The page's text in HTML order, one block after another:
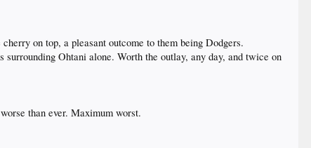
on top, a pleasant outcome to them being Dodgers.
Ohtani alone. Worth the outlay, any day, and twice on
than ever. Maximum worst.